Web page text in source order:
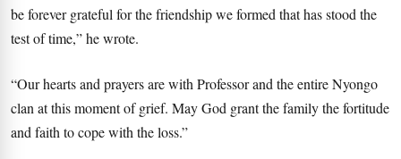
be forever grateful for the friendship we formed that has stood the
test of time,” he wrote.
“Our hearts and prayers are with Professor and the entire Nyongo
clan at this moment of grief. May God grant the family the fortitude
and faith to cope with the loss.”